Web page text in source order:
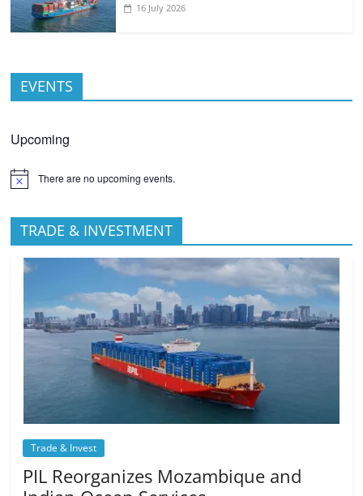
16 July 2026
EVENTS
Upcoming
There are no upcoming events.
TRADE & INVESTMENT
Trade & Invest
PIL Reorganizes Mozambique and